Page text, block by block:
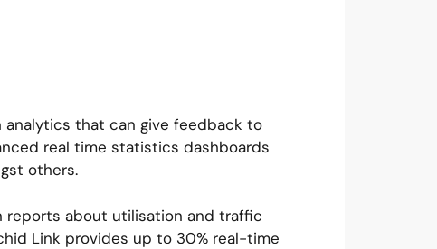
analytics that can give feedback to
real time statistics dashboards
others.
reports about utilisation and traffic
Link provides up to 30% real-time